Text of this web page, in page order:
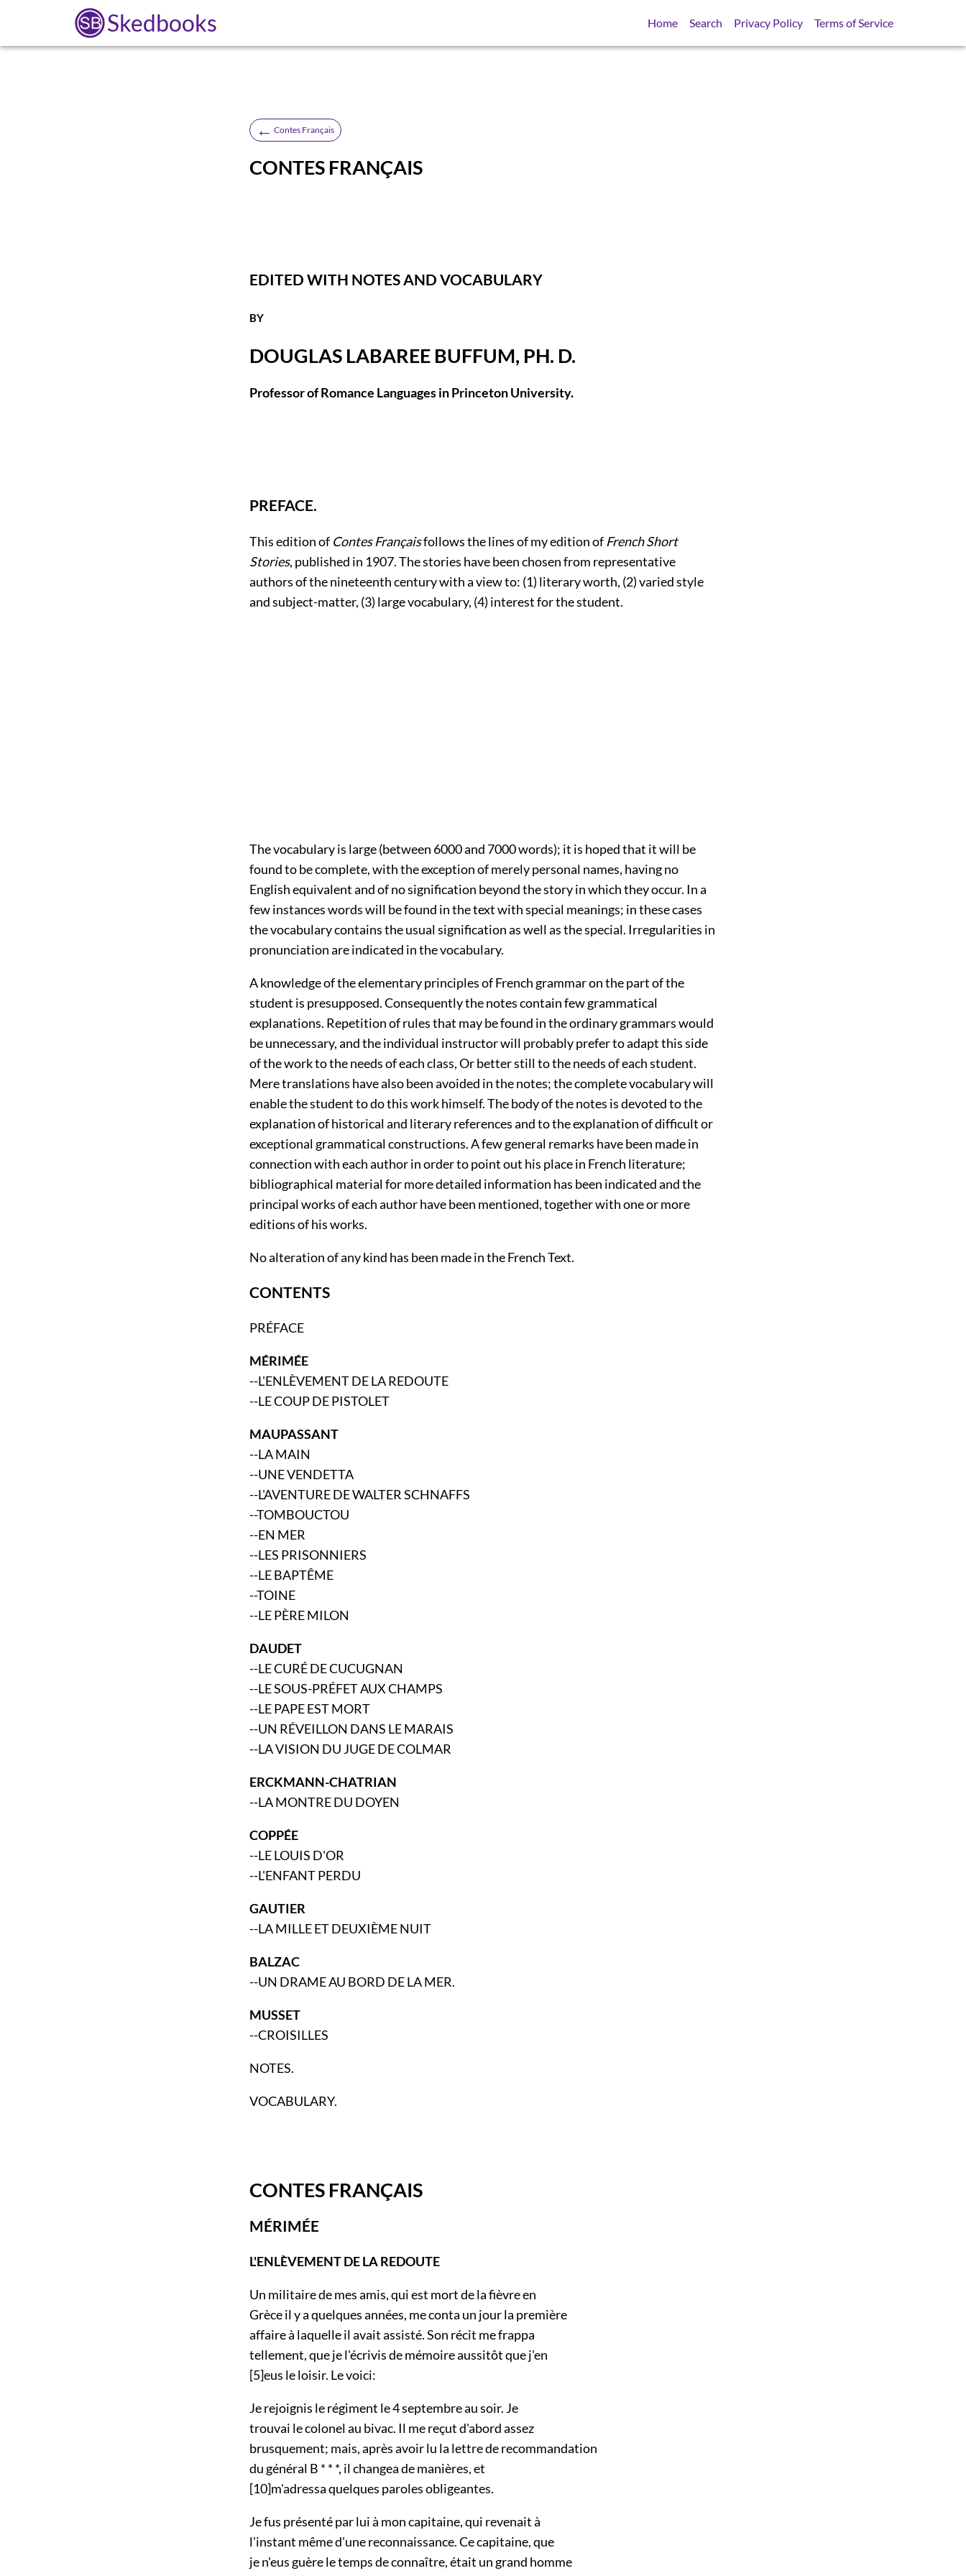
Skedbooks Home Search Privacy Policy Terms of Service
← Contes Français
CONTES FRANÇAIS
EDITED WITH NOTES AND VOCABULARY
BY
DOUGLAS LABAREE BUFFUM, PH. D.
Professor of Romance Languages in Princeton University.
PREFACE.
This edition of Contes Françaisfollows the lines of my edition of French Short
Stories, published in 1907. The stories have been chosen from representative
authors of the nineteenth century with a view to: (1) literary worth, (2) varied style
and subject-matter, (3) large vocabulary, (4) interest for the student.
The vocabulary is large (between 6000 and 7000 words); it is hoped that it will be
found to be complete, with the exception of merely personal names, having no
English equivalent and of no signification beyond the story in which they occur. In a
few instances words will be found in the text with special meanings; in these cases
the vocabulary contains the usual signification as well as the special. Irregularities in
pronunciation are indicated in the vocabulary.
A knowledge of the elementary principles of French grammar on the part of the
student is presupposed. Consequently the notes contain few grammatical
explanations. Repetition of rules that may be found in the ordinary grammars would
be unnecessary, and the individual instructor will probably prefer to adapt this side
of the work to the needs of each class, Or better still to the needs of each student.
Mere translations have also been avoided in the notes; the complete vocabulary will
enable the student to do this work himself. The body of the notes is devoted to the
explanation of historical and literary references and to the explanation of difficult or
exceptional grammatical constructions. A few general remarks have been made in
connection with each author in order to point out his place in French literature;
bibliographical material for more detailed information has been indicated and the
principal works of each author have been mentioned, together with one or more
editions of his works.
No alteration of any kind has been made in the French Text.
CONTENTS
PRÉFACE
MÉRIMÉE
--L'ENLÈVEMENT DE LA REDOUTE
--LE COUP DE PISTOLET
MAUPASSANT
--LA MAIN
--UNE VENDETTA
--L'AVENTURE DE WALTER SCHNAFFS
--TOMBOUCTOU
--EN MER
--LES PRISONNIERS
--LE BAPTÊME
--TOINE
--LE PÈRE MILON
DAUDET
--LE CURÉ DE CUCUGNAN
--LE SOUS-PRÉFET AUX CHAMPS
--LE PAPE EST MORT
--UN RÉVEILLON DANS LE MARAIS
--LA VISION DU JUGE DE COLMAR
ERCKMANN-CHATRIAN
--LA MONTRE DU DOYEN
COPPÉE
--LE LOUIS D'OR
--L'ENFANT PERDU
GAUTIER
--LA MILLE ET DEUXIÈME NUIT
BALZAC
--UN DRAME AU BORD DE LA MER.
MUSSET
--CROISILLES
NOTES.
VOCABULARY.
CONTES FRANÇAIS
MÉRIMÉE
L'ENLÈVEMENT DE LA REDOUTE
Un militaire de mes amis, qui est mort de la fièvre en
Grèce il y a quelques années, me conta un jour la première
affaire à laquelle il avait assisté. Son récit me frappa
tellement, que je l'écrivis de mémoire aussitôt que j'en
[5]eus le loisir. Le voici:
Je rejoignis le régiment le 4 septembre au soir. Je
trouvai le colonel au bivac. Il me reçut d'abord assez
brusquement; mais, après avoir lu la lettre de recommandation
du général B * * *, il changea de manières, et
[10]m'adressa quelques paroles obligeantes.
Je fus présenté par lui à mon capitaine, qui revenait à
l'instant même d'une reconnaissance. Ce capitaine, que
je n'eus guère le temps de connaître, était un grand homme